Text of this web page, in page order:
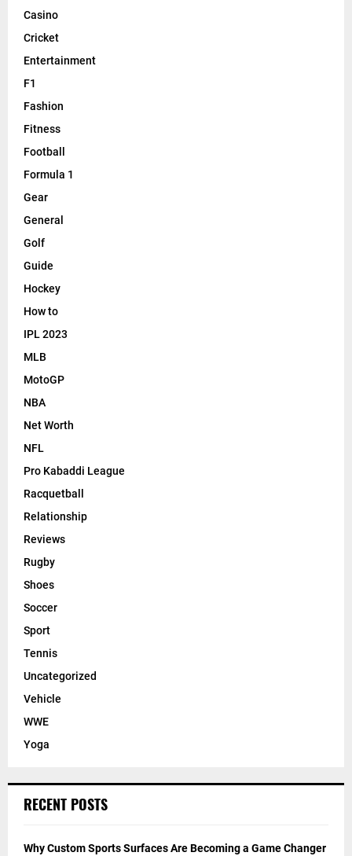
Casino
Cricket
Entertainment
F1
Fashion
Fitness
Football
Formula 1
Gear
General
Golf
Guide
Hockey
How to
IPL 2023
MLB
MotoGP
NBA
Net Worth
NFL
Pro Kabaddi League
Racquetball
Relationship
Reviews
Rugby
Shoes
Soccer
Sport
Tennis
Uncategorized
Vehicle
WWE
Yoga
RECENT POSTS
Why Custom Sports Surfaces Are Becoming a Game Changer